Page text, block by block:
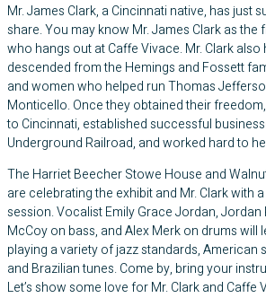
​Mr. James Clark, a Cincinnati native, has just
share. You may know Mr. James Clark as
who hangs out at Caffe Vivace. Mr. Clark also
descended from the Hemings and Fossett
and women who helped run Thomas
Monticello. Once they obtained their
to Cincinnati, established successful
Underground Railroad, and worked hard to
The Harriet Beecher Stowe House and
are celebrating the exhibit and Mr. Clark with
session. Vocalist Emily Grace Jordan,
McCoy on bass, and Alex Merk on drums will
playing a variety of jazz standards, American
and Brazilian tunes. Come by, bring your
Let’s show some love for Mr. Clark and Caffe